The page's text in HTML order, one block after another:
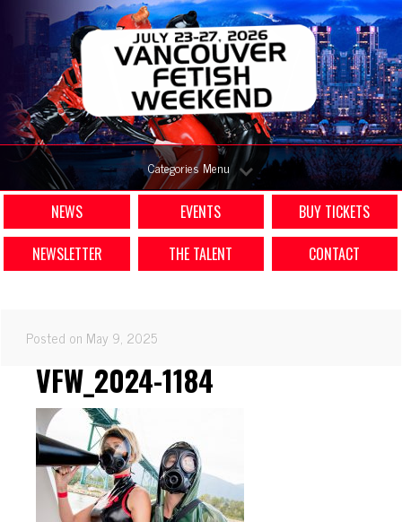
Categories Menu
NEWS EVENTS
BUY TICKETS
NEWSLETTER
THE TALENT CONTACT
Posted on May 9, 2025
VFW_2024-1184